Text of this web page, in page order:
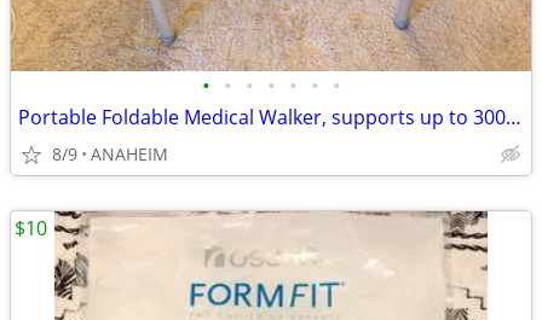
• • • • • • •
Portable Foldable Medical Walker, supports up to 300 lbs
8/9 ANAHEIM
$10